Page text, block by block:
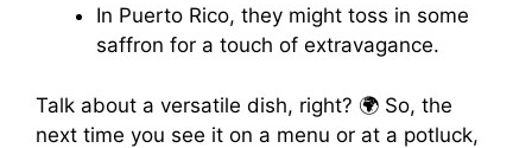
In Puerto Rico, they might toss in some
saffron for a touch of extravagance.
Talk about a versatile dish, right? 🌍 So, the
next time you see it on a menu or at a potluck,